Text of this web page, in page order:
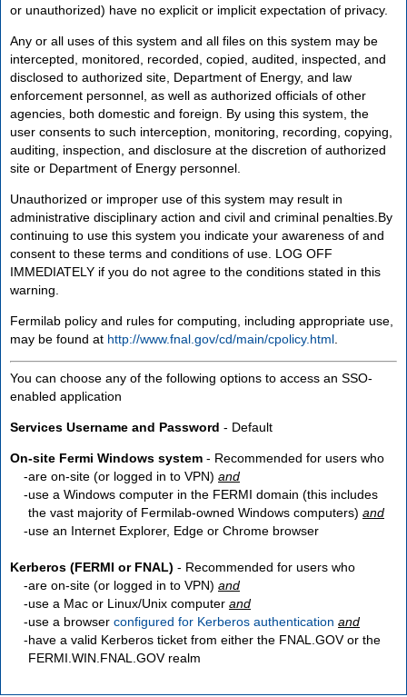
or unauthorized) have no explicit or implicit expectation of privacy.
Any or all uses of this system and all files on this system may be
intercepted, monitored, recorded, copied, audited, inspected, and
disclosed to authorized site, Department of Energy, and law
enforcement personnel, as well as authorized officials of other
agencies, both domestic and foreign. By using this system, the
user consents to such interception, monitoring, recording, copying,
auditing, inspection, and disclosure at the discretion of authorized
site or Department of Energy personnel.
Unauthorized or improper use of this system may result in
administrative disciplinary action and civil and criminal penalties.By
continuing to use this system you indicate your awareness of and
consent to these terms and conditions of use. LOG OFF
IMMEDIATELY if you do not agree to the conditions stated in this
warning.
Fermilab policy and rules for computing, including appropriate use,
may be found at http://www.fnal.gov/cd/main/cpolicy.html
You can choose any of the following options to access an SSO-
enabled application
Services Username and Password - Default
On-site Fermi Windows system - Recommended for users who
are on-site (or logged in to VPN) and
use a Windows computer in the FERMI domain (this includes
the vast majority of Fermilab-owned Windows computers) and
use an Internet Explorer, Edge or Chrome browser
Kerberos (FERMI or FNAL) - Recommended for users who
are on-site (or logged in to VPN) and
use a Mac or Linux/Unix computer and
use a browser configured for Kerberos authentication and
have a valid Kerberos ticket from either the FNAL.GOV or the
FERMI.WIN.FNAL.GOV realm